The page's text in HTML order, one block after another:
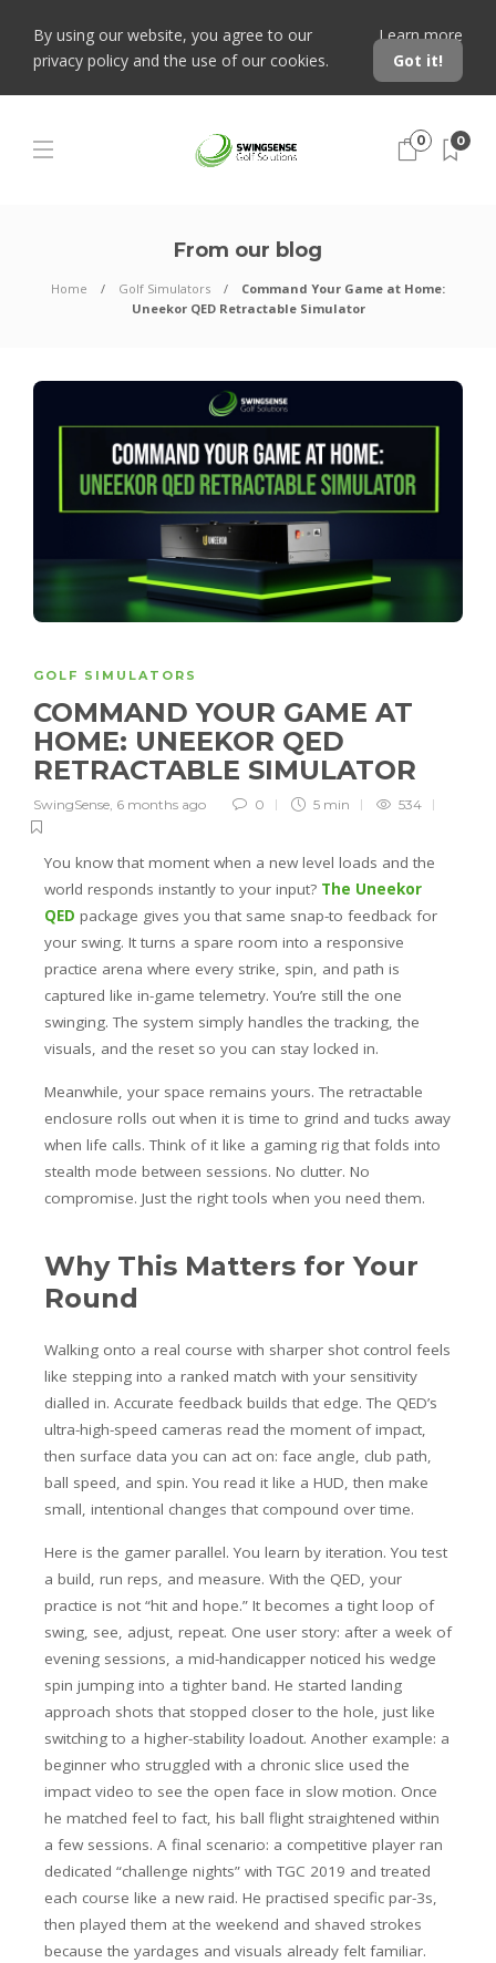
By using our website, you agree to our
privacy policy and the use of our cookies.
Learn more
Got it!
0 0
From our blog
Home Golf Simulators
Command Your Game at Home:
Uneekor QED Retractable Simulator
GOLF SIMULATORS
COMMAND YOUR GAME AT
HOME: UNEEKOR QED
RETRACTABLE SIMULATOR
SwingSense, 6 months ago 0 5 min 534
You know that moment when a new level loads and the
world responds instantly to your input? The Uneekor
QED package gives you that same snap-to feedback for
your swing. It turns a spare room into a responsive
practice arena where every strike, spin, and path is
captured like in-game telemetry. You’re still the one
swinging. The system simply handles the tracking, the
visuals, and the reset so you can stay locked in.
Meanwhile, your space remains yours. The retractable
enclosure rolls out when it is time to grind and tucks away
when life calls. Think of it like a gaming rig that folds into
stealth mode between sessions. No clutter. No
compromise. Just the right tools when you need them.
Why This Matters for Your
Round
Walking onto a real course with sharper shot control feels
like stepping into a ranked match with your sensitivity
dialled in. Accurate feedback builds that edge. The QED’s
ultra-high-speed cameras read the moment of impact,
then surface data you can act on: face angle, club path,
ball speed, and spin. You read it like a HUD, then make
small, intentional changes that compound over time.
Here is the gamer parallel. You learn by iteration. You test
a build, run reps, and measure. With the QED, your
practice is not “hit and hope.” It becomes a tight loop of
swing, see, adjust, repeat. One user story: after a week of
evening sessions, a mid-handicapper noticed his wedge
spin jumping into a tighter band. He started landing
approach shots that stopped closer to the hole, just like
switching to a higher-stability loadout. Another example: a
beginner who struggled with a chronic slice used the
impact video to see the open face in slow motion. Once
he matched feel to fact, his ball flight straightened within
a few sessions. A final scenario: a competitive player ran
dedicated “challenge nights” with TGC 2019 and treated
each course like a new raid. He practised specific par-3s,
then played them at the weekend and shaved strokes
because the yardages and visuals already felt familiar.